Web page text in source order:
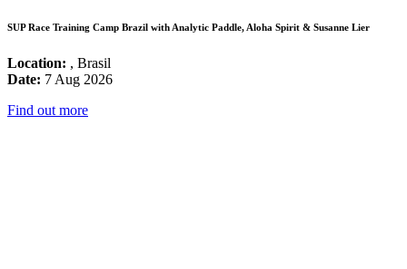
SUP Race Training Camp Brazil with Analytic Paddle, Aloha Spirit & Susanne Lier
Location: , Brasil
Date: 7 Aug 2026
Find out more